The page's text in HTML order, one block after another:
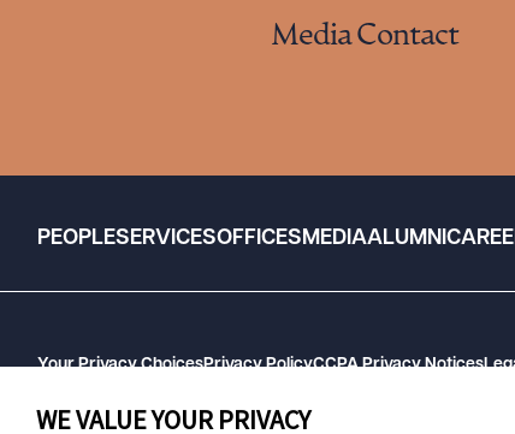
Media Contact
PEOPLESERVICESOFFICESMEDIAALUMNI
Your Privacy ChoicesPrivacy PolicyCCPA Privacy Notices
WE VALUE YOUR PRIVACY